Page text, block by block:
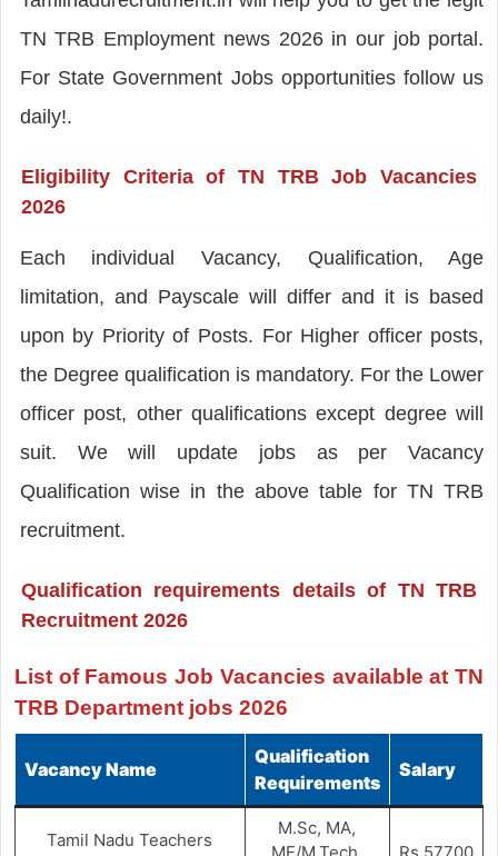
TN TRB Employment news 2026 in our job portal.
For State Government Jobs opportunities follow us
daily!.
Eligibility Criteria of TN TRB Job Vacancies
2026
Each individual Vacancy, Qualification, Age
limitation, and Payscale will differ and it is based
upon by Priority of Posts. For Higher officer posts,
the Degree qualification is mandatory. For the Lower
officer post, other qualifications except degree will
suit. We will update jobs as per Vacancy
Qualification wise in the above table for TN TRB
recruitment.
Qualification requirements details of TN TRB
Recruitment 2026
List of Famous Job Vacancies available at TN
TRB Department jobs 2026
Vacancy Name
Qualification
Requirements
Salary
Tamil Nadu Teachers
M.Sc, MA,